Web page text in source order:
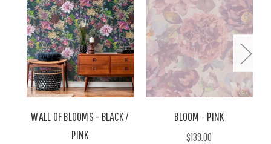
WALL OF BLOOMS - BLACK /
PINK
BLOOM - PINK
$139.00